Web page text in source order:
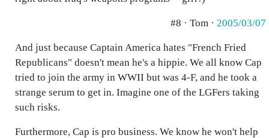
#8 · Tom · 2005/03/07
And just because Captain America hates "French Fried
Republicans" doesn't mean he's a hippie. We all know Cap
tried to join the army in WWII but was 4-F, and he took a
strange serum to get in. Imagine one of the LGFers taking
such risks.
Furthermore, Cap is pro business. We know he won't help